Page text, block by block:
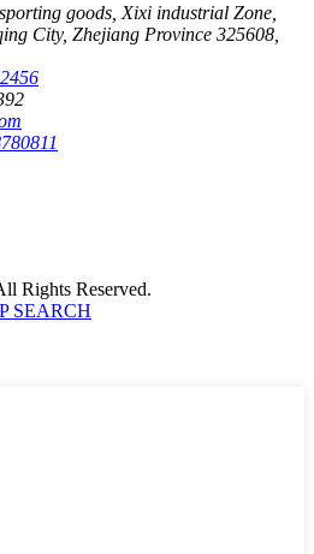
goods, Xixi industrial Zone,
City, Zhejiang Province 325608,
Rights Reserved.
SEARCH